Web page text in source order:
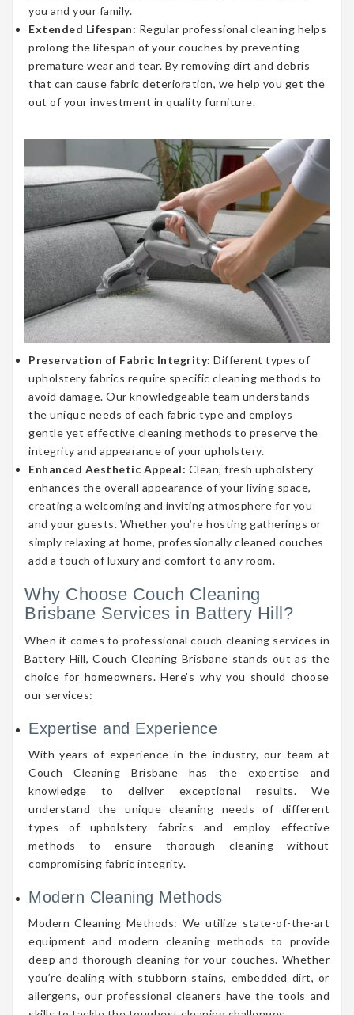
you and your family.
Extended Lifespan: Regular professional cleaning helps
prolong the lifespan of your couches by preventing
premature wear and tear. By removing dirt and debris
that can cause fabric deterioration, we help you get the
out of your investment in quality furniture.
Preservation of Fabric Integrity: Different types of
upholstery fabrics require specific cleaning methods to
avoid damage. Our knowledgeable team understands
the unique needs of each fabric type and employs
gentle yet effective cleaning methods to preserve the
integrity and appearance of your upholstery.
Enhanced Aesthetic Appeal: Clean, fresh upholstery
enhances the overall appearance of your living space,
creating a welcoming and inviting atmosphere for you
and your guests. Whether you’re hosting gatherings or
simply relaxing at home, professionally cleaned couches
add a touch of luxury and comfort to any room.
Why Choose Couch Cleaning
Brisbane Services in Battery Hill?
When it comes to professional couch cleaning services in
Battery Hill, Couch Cleaning Brisbane stands out as the
choice for homeowners. Here’s why you should choose
our services:
Expertise and Experience
With years of experience in the industry, our team at
Couch Cleaning Brisbane has the expertise and
knowledge to deliver exceptional results. We
understand the unique cleaning needs of different
types of upholstery fabrics and employ effective
methods to ensure thorough cleaning without
compromising fabric integrity.
Modern Cleaning Methods
Modern Cleaning Methods: We utilize state-of-the-art
equipment and modern cleaning methods to provide
deep and thorough cleaning for your couches. Whether
you’re dealing with stubborn stains, embedded dirt, or
allergens, our professional cleaners have the tools and